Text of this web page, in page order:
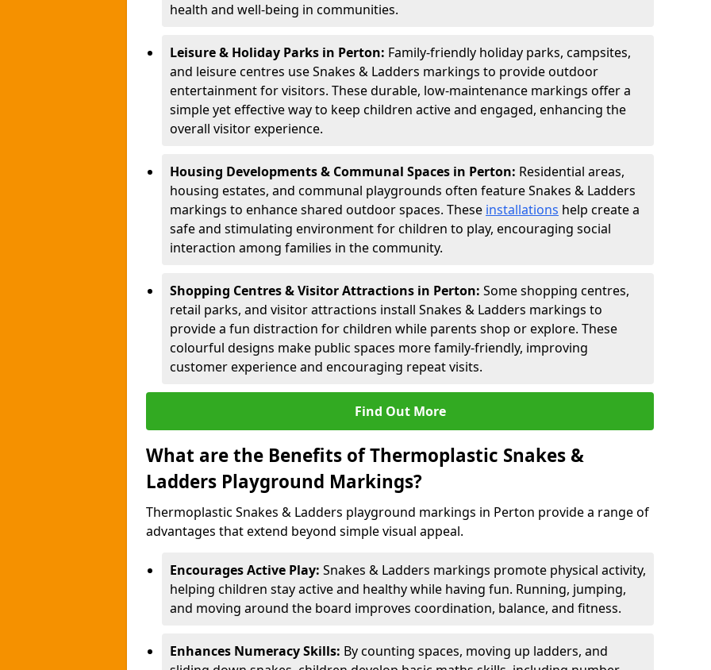
health and well-being in communities.
Leisure & Holiday Parks in Perton: Family-friendly holiday parks, campsites,
and leisure centres use Snakes & Ladders markings to provide outdoor
entertainment for visitors. These durable, low-maintenance markings offer a
simple yet effective way to keep children active and engaged, enhancing the
overall visitor experience.
Housing Developments & Communal Spaces in Perton: Residential areas,
housing estates, and communal playgrounds often feature Snakes & Ladders
markings to enhance shared outdoor spaces. These installations help create a
safe and stimulating environment for children to play, encouraging social
interaction among families in the community.
Shopping Centres & Visitor Attractions in Perton: Some shopping centres,
retail parks, and visitor attractions install Snakes & Ladders markings to
provide a fun distraction for children while parents shop or explore. These
colourful designs make public spaces more family-friendly, improving
customer experience and encouraging repeat visits.
Find Out More
What are the Benefits of Thermoplastic Snakes &
Ladders Playground Markings?
Thermoplastic Snakes & Ladders playground markings in Perton provide a range of
advantages that extend beyond simple visual appeal.
Encourages Active Play: Snakes & Ladders markings promote physical activity,
helping children stay active and healthy while having fun. Running, jumping,
and moving around the board improves coordination, balance, and fitness.
Enhances Numeracy Skills: By counting spaces, moving up ladders, and